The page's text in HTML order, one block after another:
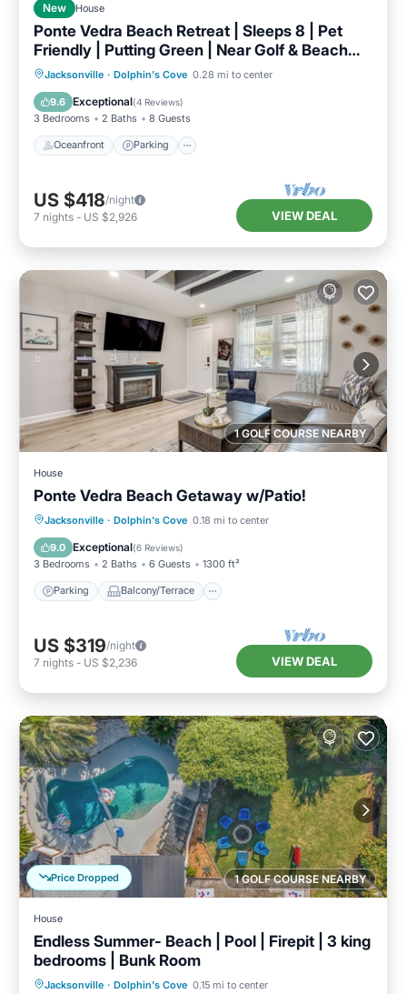
New House
Ponte Vedra Beach Retreat | Sleeps 8 | Pet
Friendly | Putting Green | Near Golf & Beach
SMV
Jacksonville · Dolphin's Cove 0.28 mi to center
9.6 Exceptional(4 Reviews)
3 Bedrooms 2 Baths 8 Guests
Oceanfront Parking
Oceanfront Parking
Ocean View
Balcony/Terrace
US $418/night
7 nights - US $2,926 VIEW DEAL
1 GOLF COURSE NEARBY
House
Ponte Vedra Beach Getaway w/Patio!
Jacksonville · Dolphin's Cove 0.18 mi to center
9.0 Exceptional(6 Reviews)
3 Bedrooms 2 Baths 6 Guests 1300 ft²
Parking Balcony/Terrace
Parking Balcony/Terrace
Kitchen
Air Conditioner
US $319/night
7 nights - US $2,236 VIEW DEAL
1 GOLF COURSE NEARBY
Price Dropped
House
Endless Summer- Beach | Pool | Firepit | 3 king
bedrooms | Bunk Room
Jacksonville · Dolphin's Cove 0.15 mi to center
Private Pool Oceanfront
Pool